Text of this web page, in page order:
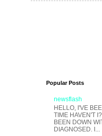
Popular Posts
newsflash
HELLO, I'VE
TIME HAVEN'T
BEEN DOWN
DIAGNOSED. I...